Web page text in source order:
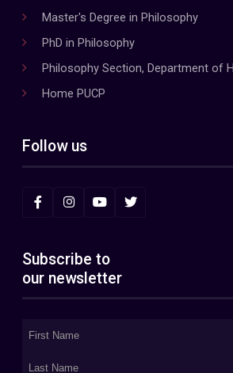
Master's Degree in Philosophy
PhD in Philosophy
Philosophy Section, Department of
Home PUCP
Follow us
Subscribe to
our newsletter